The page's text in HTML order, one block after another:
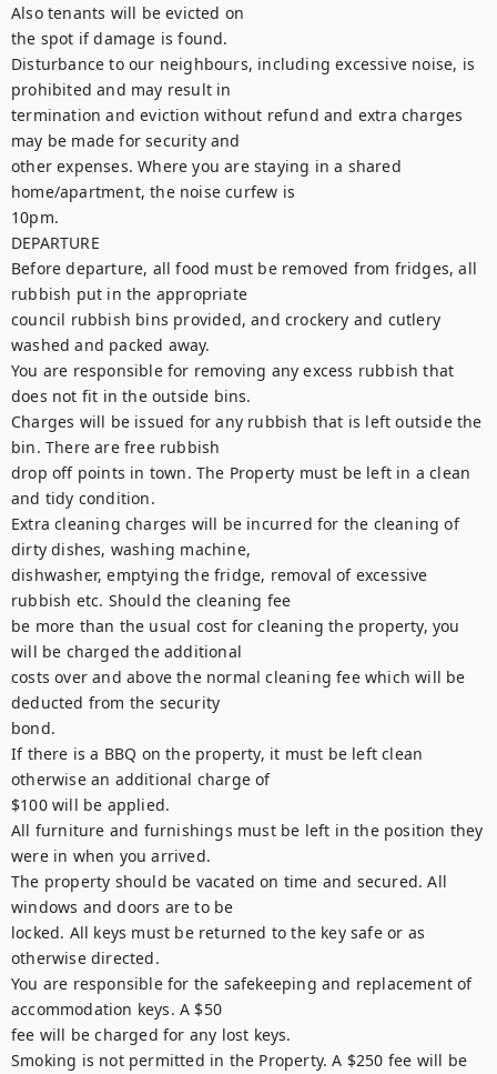
Also tenants will be evicted on
the spot if damage is found.
Disturbance to our neighbours, including excessive noise, is
prohibited and may result in
termination and eviction without refund and extra charges
may be made for security and
other expenses. Where you are staying in a shared
home/apartment, the noise curfew is
10pm.
DEPARTURE
Before departure, all food must be removed from fridges, all
rubbish put in the appropriate
council rubbish bins provided, and crockery and cutlery
washed and packed away.
You are responsible for removing any excess rubbish that
does not fit in the outside bins.
Charges will be issued for any rubbish that is left outside the
bin. There are free rubbish
drop off points in town. The Property must be left in a clean
and tidy condition.
Extra cleaning charges will be incurred for the cleaning of
dirty dishes, washing machine,
dishwasher, emptying the fridge, removal of excessive
rubbish etc. Should the cleaning fee
be more than the usual cost for cleaning the property, you
will be charged the additional
costs over and above the normal cleaning fee which will be
deducted from the security
bond.
If there is a BBQ on the property, it must be left clean
otherwise an additional charge of
$100 will be applied.
All furniture and furnishings must be left in the position they
were in when you arrived.
The property should be vacated on time and secured. All
windows and doors are to be
locked. All keys must be returned to the key safe or as
otherwise directed.
You are responsible for the safekeeping and replacement of
accommodation keys. A $50
fee will be charged for any lost keys.
Smoking is not permitted in the Property. A $250 fee will be